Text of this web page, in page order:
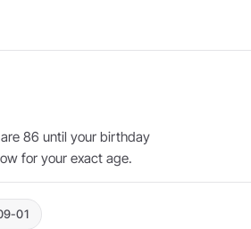
are 86 until your birthday
for your exact age.
01